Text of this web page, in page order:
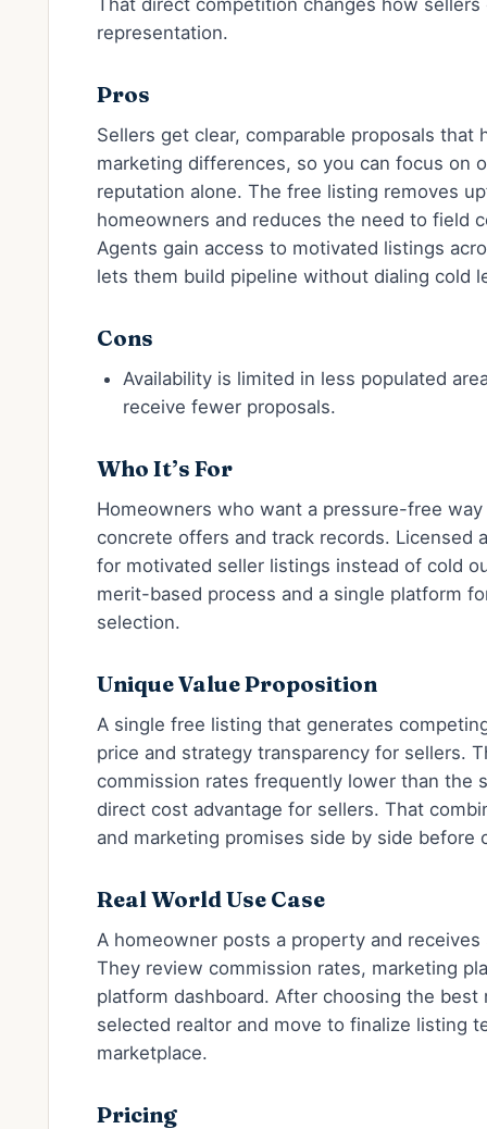
representation.
Pros
Sellers get clear, comparable proposals that
marketing differences, so you can focus on
reputation alone. The free listing removes
homeowners and reduces the need to field
Agents gain access to motivated listings
lets them build pipeline without dialing cold
Cons
Availability is limited in less populated
receive fewer proposals.
Who It’s For
Homeowners who want a pressure-free
concrete offers and track records. Licensed
for motivated seller listings instead of cold
merit-based process and a single platform
selection.
Unique Value Proposition
A single free listing that generates
price and strategy transparency for sellers.
commission rates frequently lower than the
direct cost advantage for sellers. That
and marketing promises side by side before
Real World Use Case
A homeowner posts a property and
They review commission rates, marketing
platform dashboard. After choosing the
selected realtor and move to finalize listing
marketplace.
Pricing